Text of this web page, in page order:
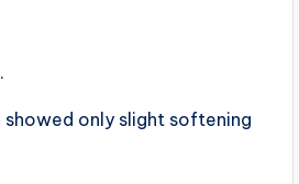
only slight softening